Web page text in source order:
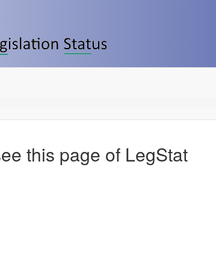
this page of LegStat